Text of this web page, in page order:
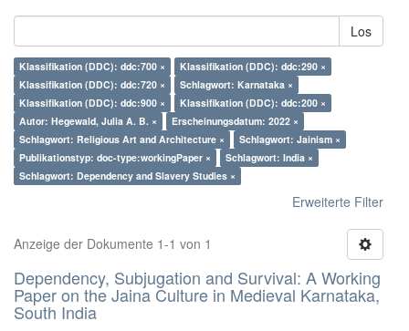
Los
Klassifikation (DDC): ddc:700 ×
Klassifikation (DDC): ddc:290 ×
Klassifikation (DDC): ddc:720 ×
Schlagwort: Karnataka ×
Klassifikation (DDC): ddc:900 ×
Klassifikation (DDC): ddc:200 ×
Autor: Hegewald, Julia A. B. ×
Erscheinungsdatum: 2022 ×
Schlagwort: Religious Art and Architecture ×
Schlagwort: Jainism ×
Publikationstyp: doc-type:workingPaper ×
Schlagwort: India ×
Schlagwort: Dependency and Slavery Studies ×
Erweiterte Filter
Anzeige der Dokumente 1-1 von 1
Dependency, Subjugation and Survival: A Working
Paper on the Jaina Culture in Medieval Karnataka,
South India